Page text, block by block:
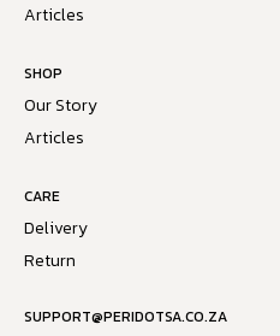
Articles
SHOP
Our Story
Articles
CARE
Delivery
Return
SUPPORT@PERIDOTSA.CO.ZA